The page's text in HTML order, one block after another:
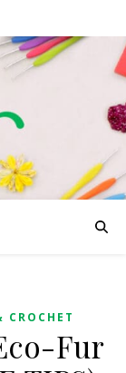
Fur